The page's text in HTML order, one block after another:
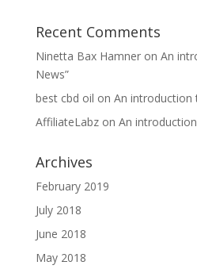
Recent Comments
Ninetta Bax Hamneron An
News”
best cbd oil on An introduction
AffiliateLabzon An
Archives
February 2019
July 2018
June 2018
May 2018